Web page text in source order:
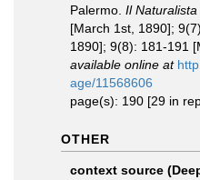
Palermo. Il Naturalista
[March 1st, 1890];
1890]; 9(8): 181-191
available online at
age/11568606
page(s): 190 [29 in
OTHER
context source